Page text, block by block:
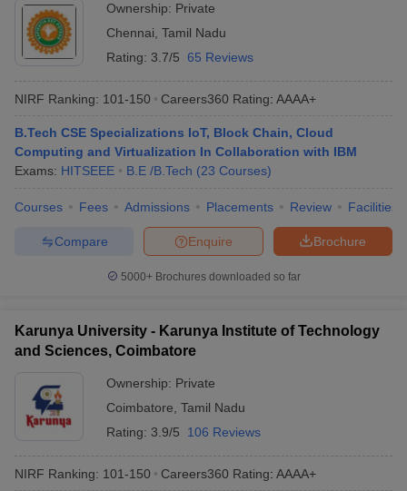
Ownership: Private
Chennai Tamil Nadu
Rating: 3.7/5 65 Reviews
NIRF Ranking: 101-150 Careers360 Rating: AAAA+
B.Tech CSE Specializations IoT, Block Chain, Cloud
Computing and Virtualization In Collaboration with IBM
Exams: HITSEEE B.E /B.Tech (23 Courses)
Courses Fees Admissions Placements Review Facilities
Brochure
Enquire
Compare
5000+Brochures downloaded so far
Karunya University - Karunya Institute of Technology
and Sciences, Coimbatore
Ownership: Private
Coimbatore Tamil Nadu
Rating: 3.9/5 106 Reviews
NIRF Ranking: 101-150 Careers360 Rating: AAAA+